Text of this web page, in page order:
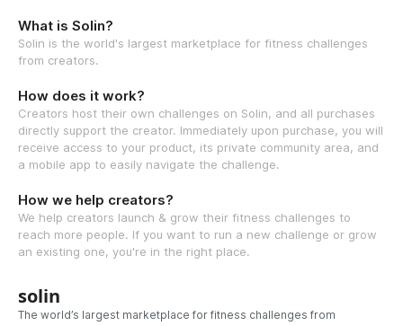
What is Solin?
Solin is the world's largest marketplace for fitness challenges
from creators.
How does it work?
Creators host their own challenges on Solin, and all purchases
directly support the creator. Immediately upon purchase, you will
receive access to your product, its private community area, and
a mobile app to easily navigate the challenge.
How we help creators?
We help creators launch & grow their fitness challenges to
reach more people. If you want to run a new challenge or grow
an existing one, you're in the right place.
solin
The world’s largest marketplace for fitness challenges from